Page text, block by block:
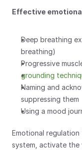
Effective
Deep breathing
breathing)
Progressive
grounding
Naming and
suppressing them
Using a mood
Emotional
system, activate the